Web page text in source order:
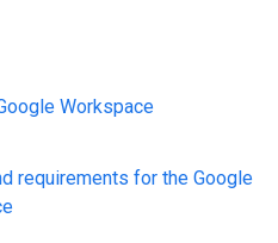
Workspace
requirements for the Google